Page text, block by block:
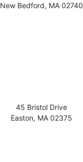
New Bedford, MA 02740
45 Bristol Drive
Easton, MA 02375